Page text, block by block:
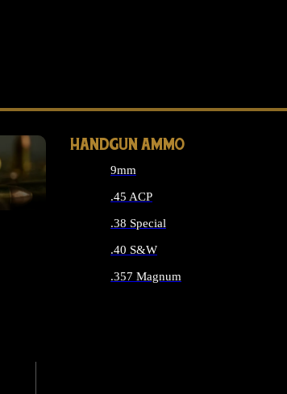
HANDGUN AMMO
9mm
.45 ACP
.38 Special
.40 S&W
.357 Magnum